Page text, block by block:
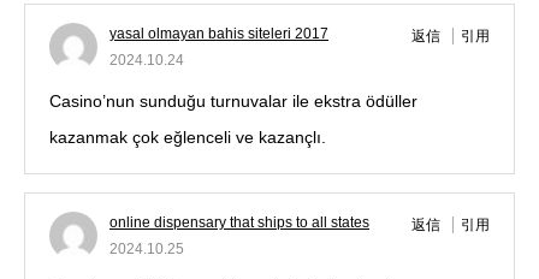
yasal olmayan bahis siteleri 2017
2024.10.24
返信 引用
Casino’nun sunduğu turnuvalar ile ekstra ödüller
kazanmak çok eğlenceli ve kazançlı.
online dispensary that ships to all states
2024.10.25
返信 引用